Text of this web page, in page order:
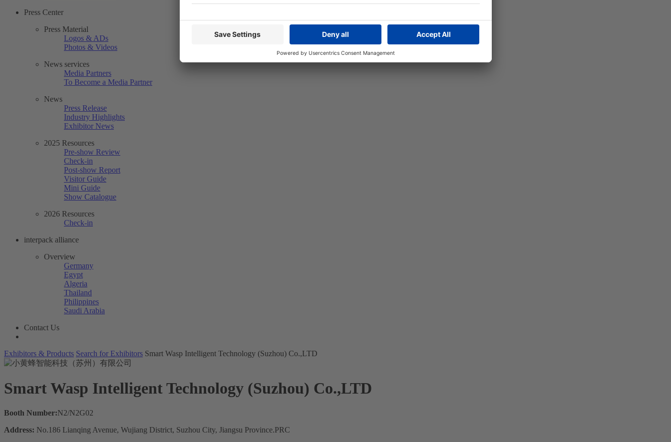
Press Center
Press Material
Logos & ADs
Photos & Videos
News services
Media Partners
To Become a Media Partner
News
Press Release
Industry Highlights
Exhibitor News
2025 Resources
Pre-show Review
Check-in
Post-show Report
Visitor Guide
Mini Guide
Show Catalogue
2026 Resources
Check-in
interpack alliance
Overview
Germany
Egypt
Algeria
Thailand
Philippines
Saudi Arabia
Contact Us
Exhibitors & Products Search for Exhibitors Smart Wasp Intelligent Technology (Suzhou) Co.,LTD
Smart Wasp Intelligent Technology (Suzhou) Co.,LTD
Booth Number:N2/N2G02
Address: No.186 Lianqing Avenue, Wujiang District, Suzhou City, Jiangsu Province.PRC